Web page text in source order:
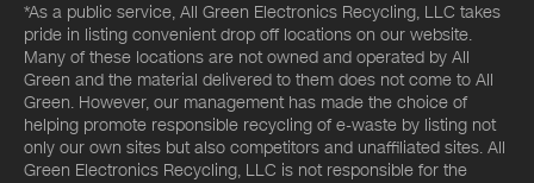
*As a public service, All Green Electronics Recycling, LLC takes
pride in listing convenient drop off locations on our website.
Many of these locations are not owned and operated by All
Green and the material delivered to them does not come to All
Green. However, our management has made the choice of
helping promote responsible recycling of e-waste by listing not
only our own sites but also competitors and unaffiliated sites. All
Green Electronics Recycling, LLC is not responsible for the